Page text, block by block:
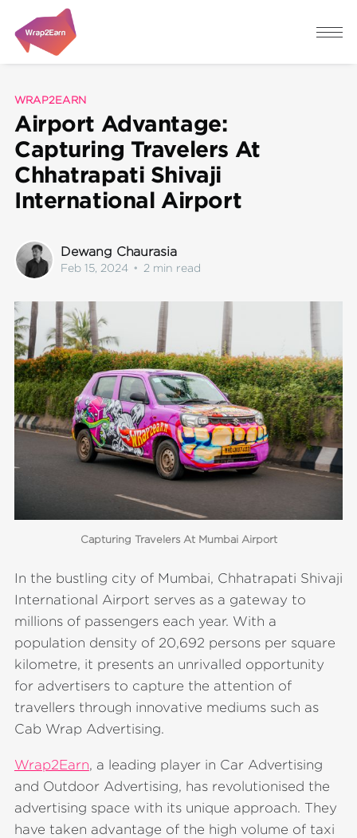
WRAP2EARN
Airport Advantage:
Capturing Travelers At
Chhatrapati Shivaji
International Airport
Dewang Chaurasia
Feb 15, 2024 • 2 min read
Capturing Travelers At Mumbai Airport
In the bustling city of Mumbai, Chhatrapati Shivaji
International Airport serves as a gateway to
millions of passengers each year. With a
population density of 20,692 persons per square
kilometre, it presents an unrivalled opportunity
for advertisers to capture the attention of
travellers through innovative mediums such as
Cab Wrap Advertising.
Wrap2Earn, a leading player in Car Advertising
and Outdoor Advertising, has revolutionised the
advertising space with its unique approach. They
have taken advantage of the high volume of taxi